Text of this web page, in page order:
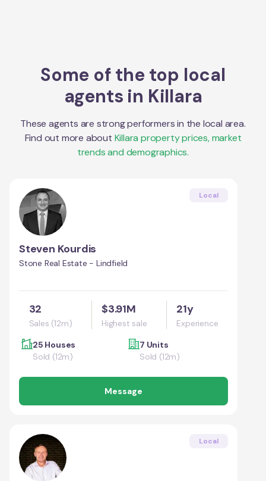
Some of the top local
agents in Killara
These agents are strong performers in the local area.
Find out more about Killara property prices, market
trends and demographics.
Local
Steven Kourdis
Stone Real Estate - Lindfield
32
Sales (12m)
$3.91M
Highest sale
21y
Experience
25 Houses
Sold (12m)
7 Units
Sold (12m)
Message
Local